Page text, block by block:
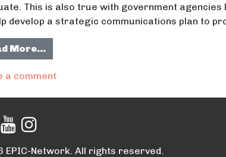
This is also true with government
develop a strategic communications plan to
More…from Promoting Employment
a commenton Promoting Employment
EPIC-Network. All rights reserved.